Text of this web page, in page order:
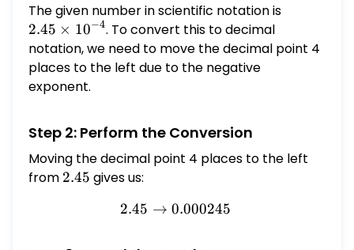
The given number in scientific notation is
10^{-4}
2.45 × 10−4. To convert this to decimal
notation, we need to move the decimal point 4
places to the left due to the negative
exponent.
Step 2: Perform the Conversion
Moving the decimal point 4 places to the left
from 2.45
2.45 gives us:
2.45 \rightarrow 0.000245
2.45 → 0.000245